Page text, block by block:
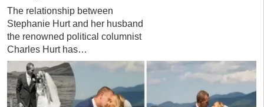
The relationship between
Stephanie Hurt and her husband
the renowned political columnist
Charles Hurt has…